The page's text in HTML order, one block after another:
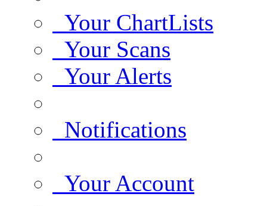
Your ChartLists
Your Scans
Your Alerts
Notifications
Your Account